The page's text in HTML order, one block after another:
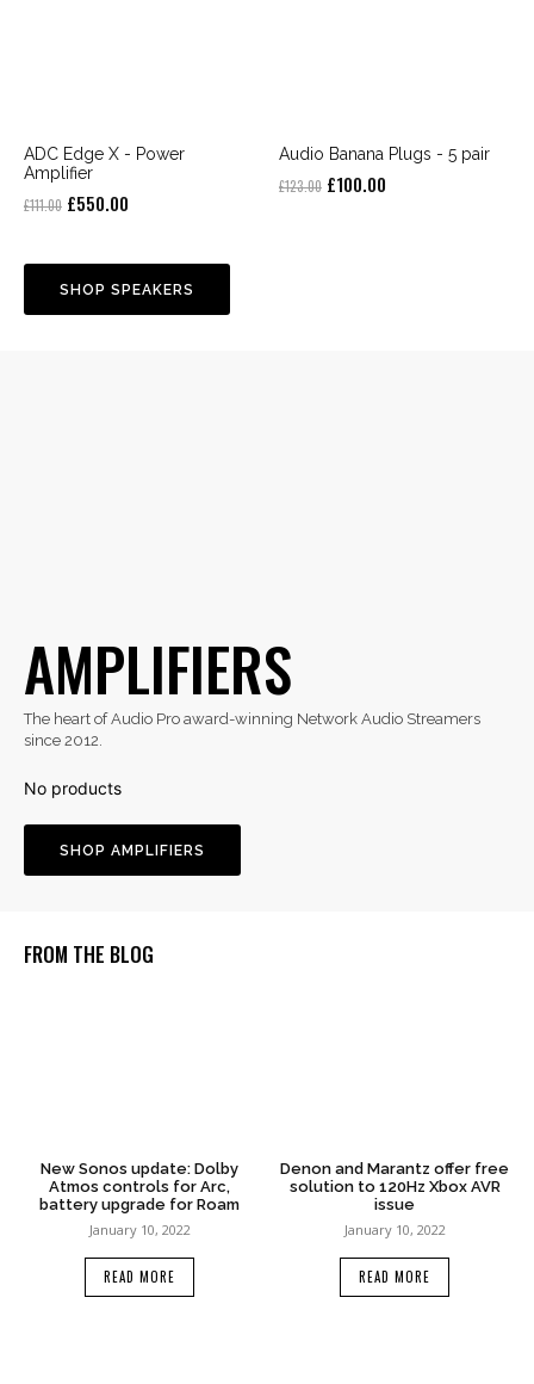
ADC Edge X - Power
Amplifier
£111.00 Original
was:
£111.00.
£550.00
is:
£550.00.
Audio Banana Plugs - 5 pair
£123.00 Original
£100.00
SHOP SPEAKERS
AMPLIFIERS
The heart of Audio Pro award-winning Network Audio Streamers
since 2012.
SHOP AMPLIFIERS
FROM THE BLOG
New Sonos update: Dolby
Atmos controls for Arc,
battery upgrade for Roam
January 10, 2022
READ MORE
Denon and Marantz offer free
solution to 120Hz Xbox AVR
issue
January 10, 2022
READ MORE